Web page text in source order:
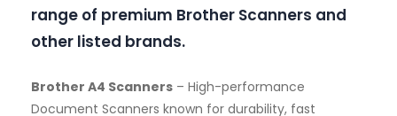
range of premium Brother Scanners and
other listed brands.
Brother A4 Scanners – High-performance
Document Scanners known for durability, fast